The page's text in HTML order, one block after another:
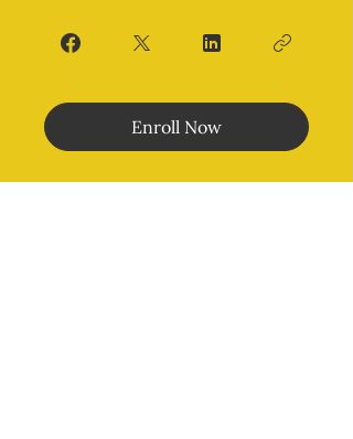
Enroll Now